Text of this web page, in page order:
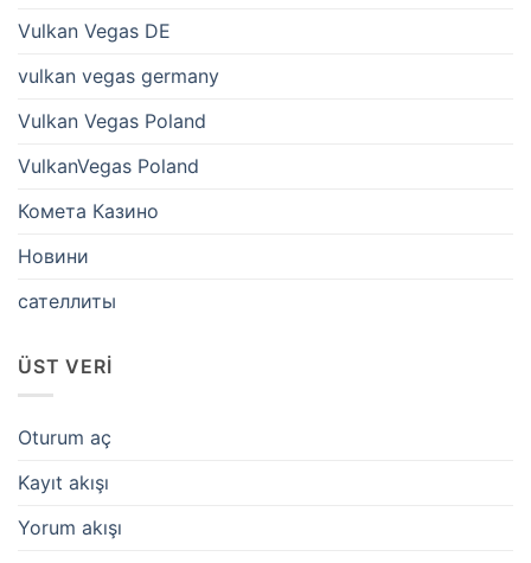
Vulkan Vegas DE
vulkan vegas germany
Vulkan Vegas Poland
VulkanVegas Poland
Комета Казино
Новини
сателлиты
ÜST VERI
Oturum aç
Kayıt akışı
Yorum akışı